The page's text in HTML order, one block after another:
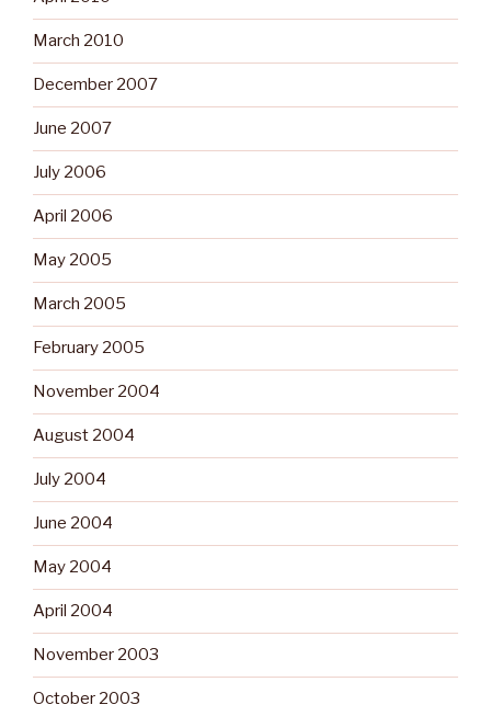
March 2010
December 2007
June 2007
July 2006
April 2006
May 2005
March 2005
February 2005
November 2004
August 2004
July 2004
June 2004
May 2004
April 2004
November 2003
October 2003